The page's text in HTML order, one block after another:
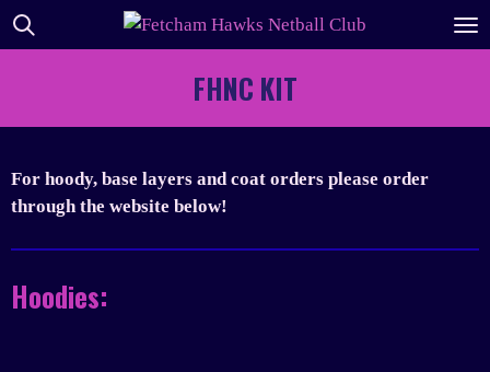
Skip
to
FHNC KIT
For hoody, base layers and coat orders please order
through the website below!
Hoodies: